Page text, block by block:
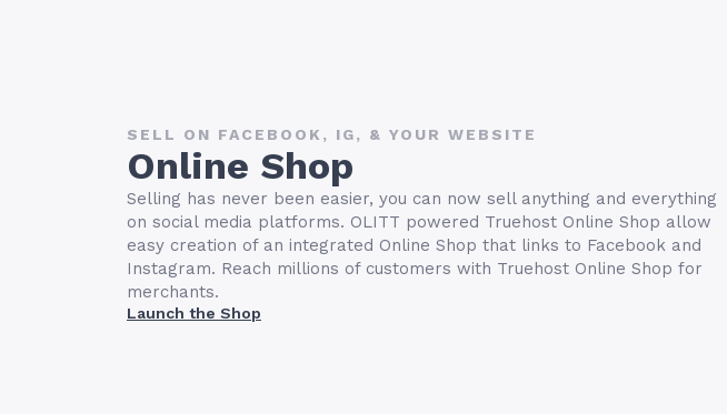
SELL ON FACEBOOK, IG, & YOUR WEBSITE
Online Shop
Selling has never been easier, you can now sell anything and everything
on social media platforms. OLITT powered Truehost Online Shop allow
easy creation of an integrated Online Shop that links to Facebook and
Instagram. Reach millions of customers with Truehost Online Shop for
merchants.
Launch the Shop